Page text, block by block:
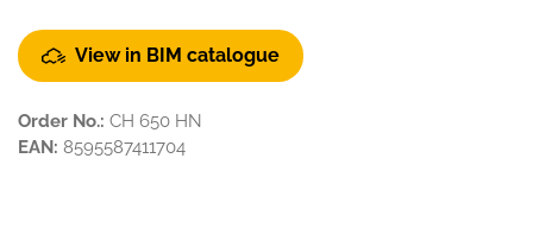
View in BIM catalogue
Order No.: CH 650 HN
EAN: 8595587411704